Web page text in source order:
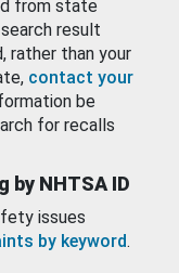
from state
result
rather than your
contact your
be
for recalls
NHTSA ID
issues
by keyword.